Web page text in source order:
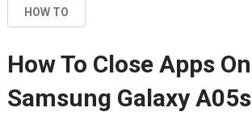
HOW TO
How To Close Apps On
Samsung Galaxy A05s